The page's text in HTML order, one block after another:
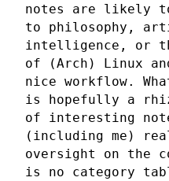
notes are likely
to philosophy,
intelligence, or
of (Arch) Linux
nice workflow.
is hopefully a
of interesting
(including me)
oversight on the
is no category